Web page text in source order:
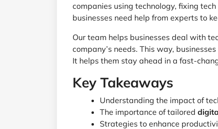
companies using technology, fixing
businesses need help from experts to
Our team helps businesses deal with
company’s needs. This way,
It helps them stay ahead in a fast-
Key Takeaways
Understanding the impact of
The importance of tailored
Strategies to enhance